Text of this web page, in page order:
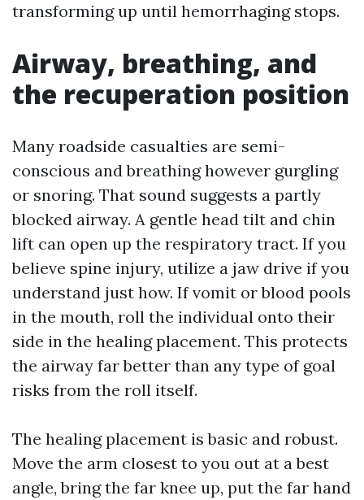
transforming up until hemorrhaging stops.
Airway, breathing, and
the recuperation position
Many roadside casualties are semi-
conscious and breathing however gurgling
or snoring. That sound suggests a partly
blocked airway. A gentle head tilt and chin
lift can open up the respiratory tract. If you
believe spine injury, utilize a jaw drive if you
understand just how. If vomit or blood pools
in the mouth, roll the individual onto their
side in the healing placement. This protects
the airway far better than any type of goal
risks from the roll itself.
The healing placement is basic and robust.
Move the arm closest to you out at a best
angle, bring the far knee up, put the far hand